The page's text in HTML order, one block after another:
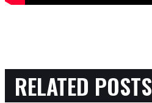
RELATED POSTS